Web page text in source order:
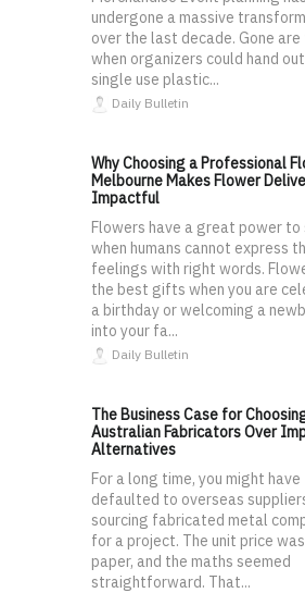
undergone a massive
over the last decade. Gone are
when organizers could hand
single use plastic...
Daily Bulletin
Why Choosing a Professional
Melbourne Makes Flower
Impactful
Flowers have a great power to
when humans cannot express
feelings with right words.
the best gifts when you are
a birthday or welcoming a
into your fa...
Daily Bulletin
The Business Case for
Australian Fabricators Over
Alternatives
For a long time, you might have
defaulted to overseas
sourcing fabricated metal
for a project. The unit price
paper, and the maths seemed
straightforward. That...